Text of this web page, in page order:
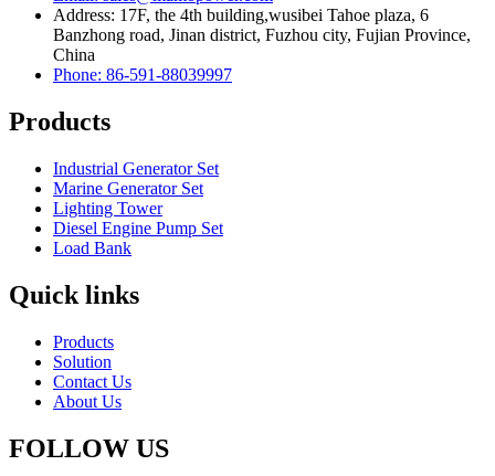
Address: 17F, the 4th building,wusibei Tahoe plaza, 6
Banzhong road, Jinan district, Fuzhou city, Fujian Province,
China
Phone: 86-591-88039997
Products
Industrial Generator Set
Marine Generator Set
Lighting Tower
Diesel Engine Pump Set
Load Bank
Quick links
Products
Solution
Contact Us
About Us
FOLLOW US